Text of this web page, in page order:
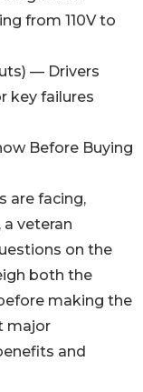
from 110V to
— Drivers
key failures
Before Buying
are facing,
, a veteran
on the
both the
making the
major
and